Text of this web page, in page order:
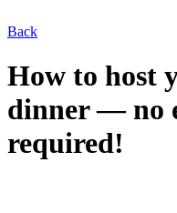
Back
How to host
dinner — no
required!